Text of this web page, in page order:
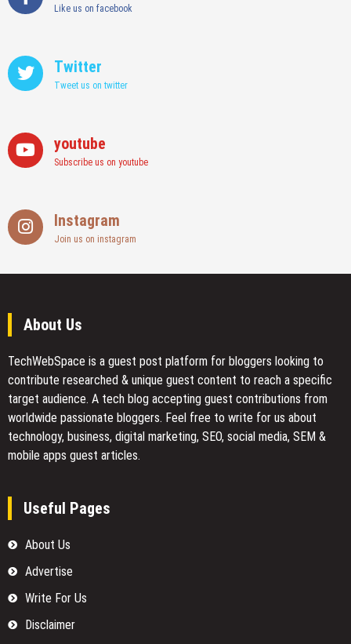
Like us on facebook
Twitter
Tweet us on twitter
youtube
Subscribe us on youtube
Instagram
Join us on instagram
About Us
TechWebSpace is a guest post platform for bloggers looking to
contribute researched & unique guest content to reach a specific
target audience. A tech blog accepting guest contributions from
worldwide passionate bloggers. Feel free to write for us about
technology, business, digital marketing, SEO, social media, SEM &
mobile apps guest articles.
Useful Pages
About Us
Advertise
Write For Us
Disclaimer